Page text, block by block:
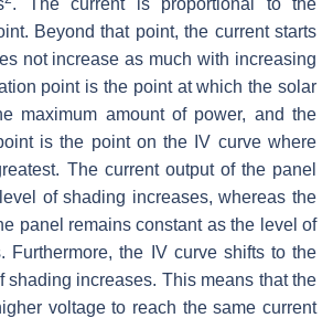
Beyond that point, the current starts
not increase as much with increasing
point is the point at which the solar
maximum amount of power, and the
is the point on the IV curve where
The current output of the panel
of shading increases, whereas the
panel remains constant as the level of
Furthermore, the IV curve shifts to the
shading increases. This means that the
voltage to reach the same current